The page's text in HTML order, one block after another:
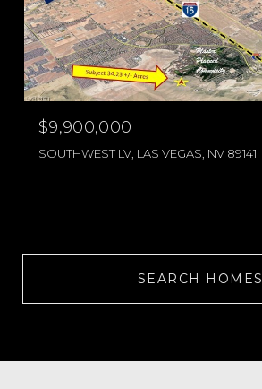
$9,900,000
SOUTHWEST LV, LAS VEGAS, NV 89141
SEARCH HOMES